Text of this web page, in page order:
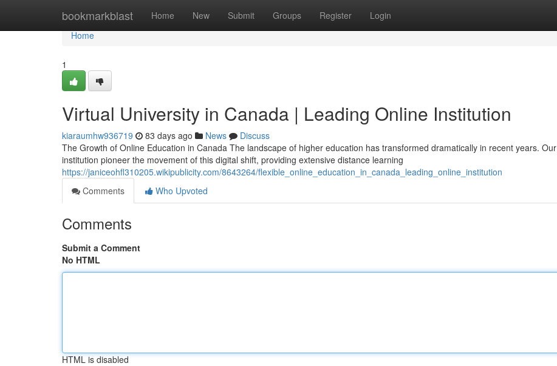
bookmarkblast Home New Submit Groups Register Login
Home
Home
1
Virtual University in Canada | Leading Online Institution
kiaraumhw936719 83 days ago News
Discuss
The Growth of Online Education in Canada The landscape of higher education has transformed dramatically in recent years. Our
institution pioneer the movement of this digital shift, providing extensive distance learning
https://janiceohfl310205.wikipublicity.com/8643264/flexible_online_education_in_canada_leading_online_institution
Comments
Who Upvoted
Comments
Submit a Comment
No HTML
HTML is disabled